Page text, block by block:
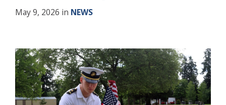
May 9, 2026 in NEWS